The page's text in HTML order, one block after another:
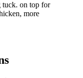
tuck. on top for
more